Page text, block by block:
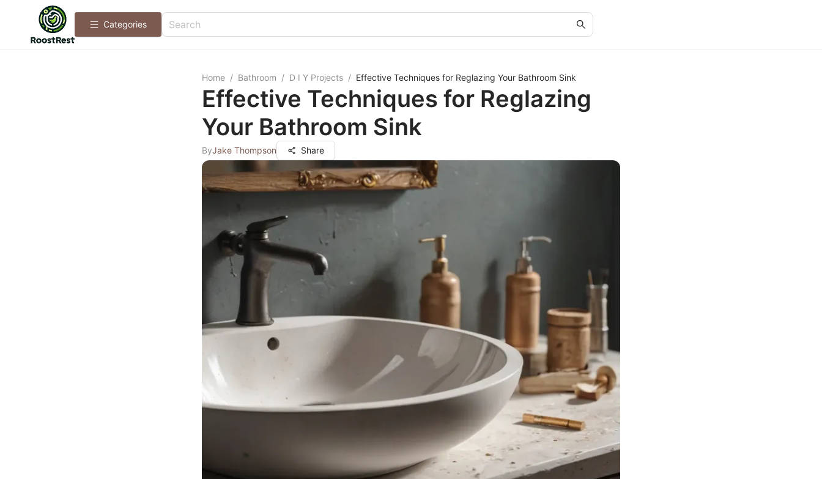
Categories
Home / Bathroom / D I Y Projects / Effective Techniques for Reglazing Your Bathroom Sink
Effective Techniques for Reglazing
Your Bathroom Sink
ByJake Thompson Share